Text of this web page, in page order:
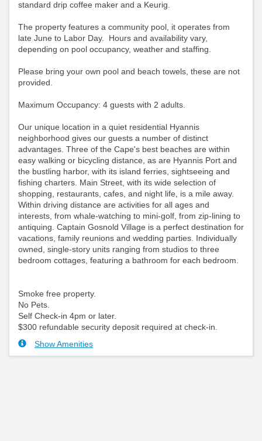
standard drip coffee maker and a Keurig.
The property features a community pool, it operates from
late June to Labor Day. Hours and availability vary,
depending on pool occupancy, weather and staffing.
Please bring your own pool and beach towels, these are not
provided.
Maximum Occupancy: 4 guests with 2 adults.
Our unique location in a quiet residential Hyannis
neighborhood gives our guests a number of distinct
advantages. Three of the Cape's best beaches are within
easy walking or bicycling distance, as are Hyannis Port and
the bustling harbor, with its island ferries, sightseeing and
fishing charters. Main Street, with its wide selection of
shopping, restaurants, cafes, and night life, is a mile away.
Within driving distance are activities for all ages and
interests, from whale-watching to mini-golf, from zip-lining to
antiquing. Captain Gosnold Village is a perfect destination for
vacations, family reunions and wedding parties. Individually
owned, single-story units ranging from studios to three
bedroom cottages, featuring a bathroom for each bedroom.
Smoke free property.
No Pets.
Self Check-in 4pm or later.
$300 refundable security deposit required at check-in.
Show Amenities